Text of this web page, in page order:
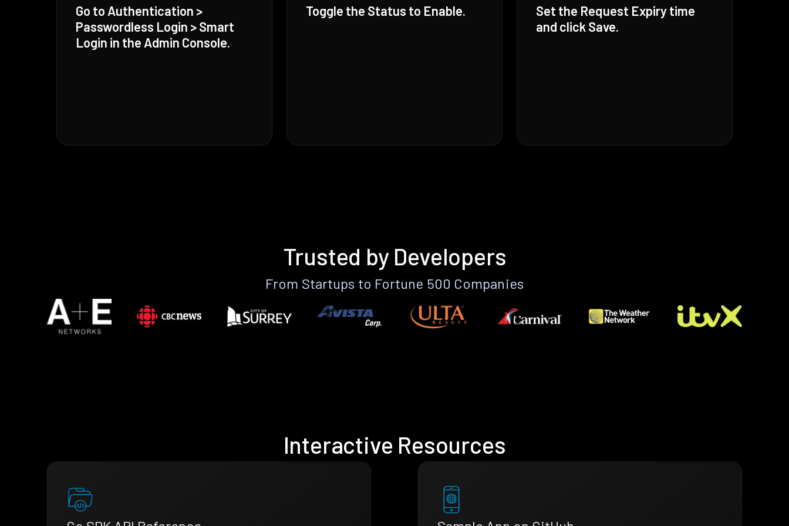
Go to Authentication >
Passwordless Login > Smart
Login in the Admin Console.
Toggle the Status to Enable.
Set the Request Expiry time
and click Save.
Trusted by Developers
From Startups to Fortune 500 Companies
Interactive Resources